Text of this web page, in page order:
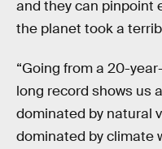
and they can pinpoint
the planet took a
“Going from a 20-
long record shows us
dominated by natural
dominated by climate